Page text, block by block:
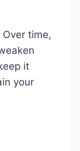
time,
it
your